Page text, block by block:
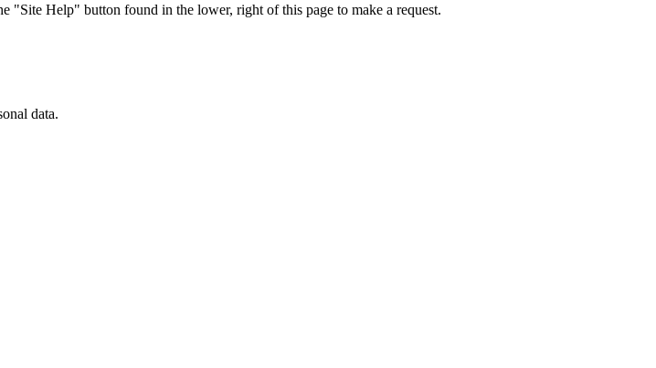
"Site Help" button found in the lower, right of this page to make a request.
data.